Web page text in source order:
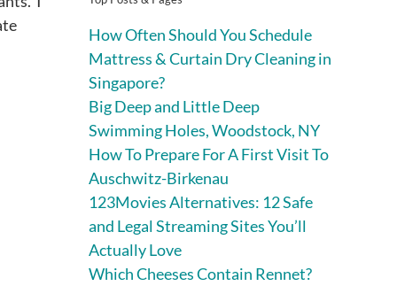
How Often Should You Schedule
Mattress & Curtain Dry Cleaning in
Singapore?
Big Deep and Little Deep
Swimming Holes, Woodstock, NY
How To Prepare For A First Visit To
Auschwitz-Birkenau
123Movies Alternatives: 12 Safe
and Legal Streaming Sites You’ll
Actually Love
Which Cheeses Contain Rennet?